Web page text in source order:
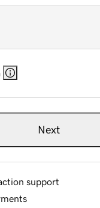
Next
support